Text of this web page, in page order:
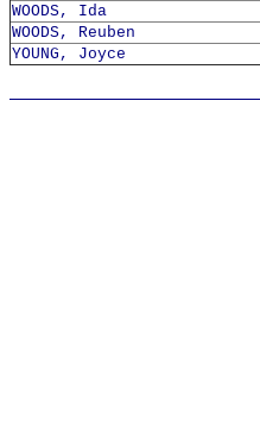
WOODS, Ida
WOODS, Reuben
YOUNG, Joyce